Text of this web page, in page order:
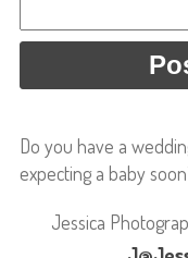
Do you have a
expecting a baby
Jessica